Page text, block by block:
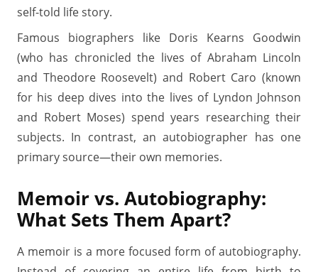
self-told life story.
Famous biographers like Doris Kearns Goodwin
(who has chronicled the lives of Abraham Lincoln
and Theodore Roosevelt) and Robert Caro (known
for his deep dives into the lives of Lyndon Johnson
and Robert Moses) spend years researching their
subjects. In contrast, an autobiographer has one
primary source—their own memories.
Memoir vs. Autobiography:
What Sets Them Apart?
A memoir is a more focused form of autobiography.